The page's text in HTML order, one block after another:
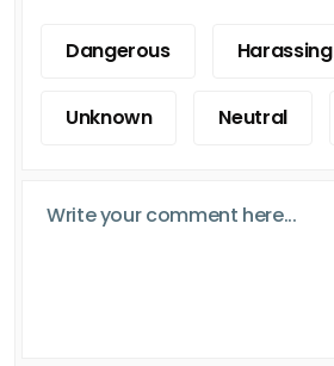
Dangerous Harassing
Unknown Neutral